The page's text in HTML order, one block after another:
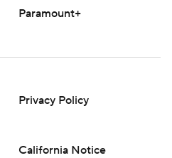
Paramount+
Privacy Policy
California Notice